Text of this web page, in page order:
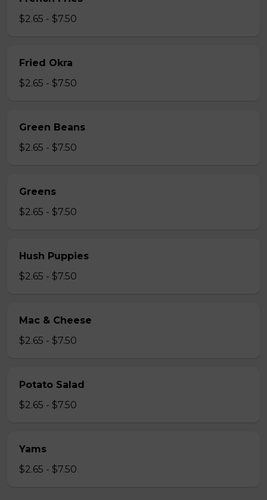
$2.65 - $7.50
Fried Okra
$2.65 - $7.50
Green Beans
$2.65 - $7.50
Greens
$2.65 - $7.50
Hush Puppies
$2.65 - $7.50
Mac & Cheese
$2.65 - $7.50
Potato Salad
$2.65 - $7.50
Yams
$2.65 - $7.50